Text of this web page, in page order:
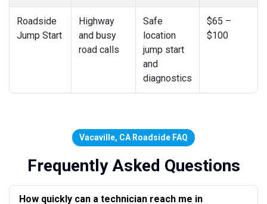
Roadside
Jump Start
Highway
and busy
road calls
Safe
location
jump start
and
diagnostics
$65 –
$100
Vacaville, CA Roadside FAQ
Frequently Asked Questions
How quickly can a technician reach me in